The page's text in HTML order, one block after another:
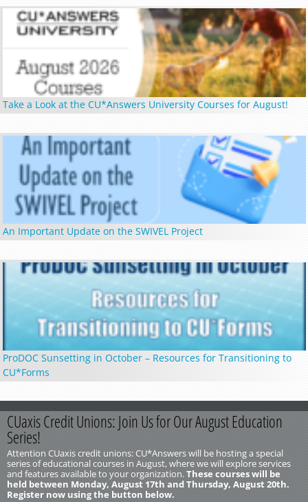
Take a Look at the CU*Answers University Courses for August!
An Important Update on the SWIVEL Project
ProDOC Sunsetting in October – Resources for Transitioning to
CU*Forms
CUaxis Credit Unions: Join Us for Our August Education
Series!
Attention CUaxis credit unions: CU*Answers will be hosting a special
series of educational courses in August, where we will explore services
and features available to your organization.These courses will be
held between Monday, August 17th and Thursday, August 20th.
Register now using the button below.